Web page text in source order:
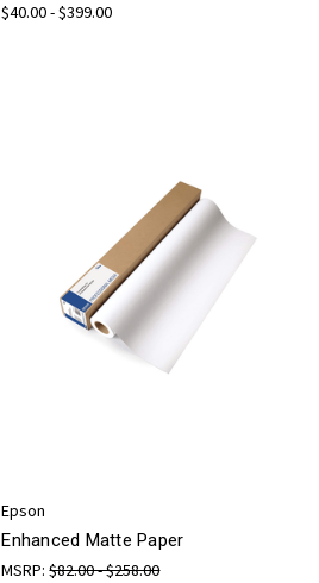
$40.00 - $399.00
Epson
Enhanced Matte Paper
MSRP:$82.00 - $258.00